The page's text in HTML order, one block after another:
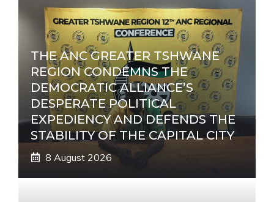
THE ANC GREATER TSHWANE
REGION CONDEMNS THE
DEMOCRATIC ALLIANCE’S
DESPERATE POLITICAL
EXPEDIENCY AND DEFENDS THE
STABILITY OF THE CAPITAL CITY
8 August 2026